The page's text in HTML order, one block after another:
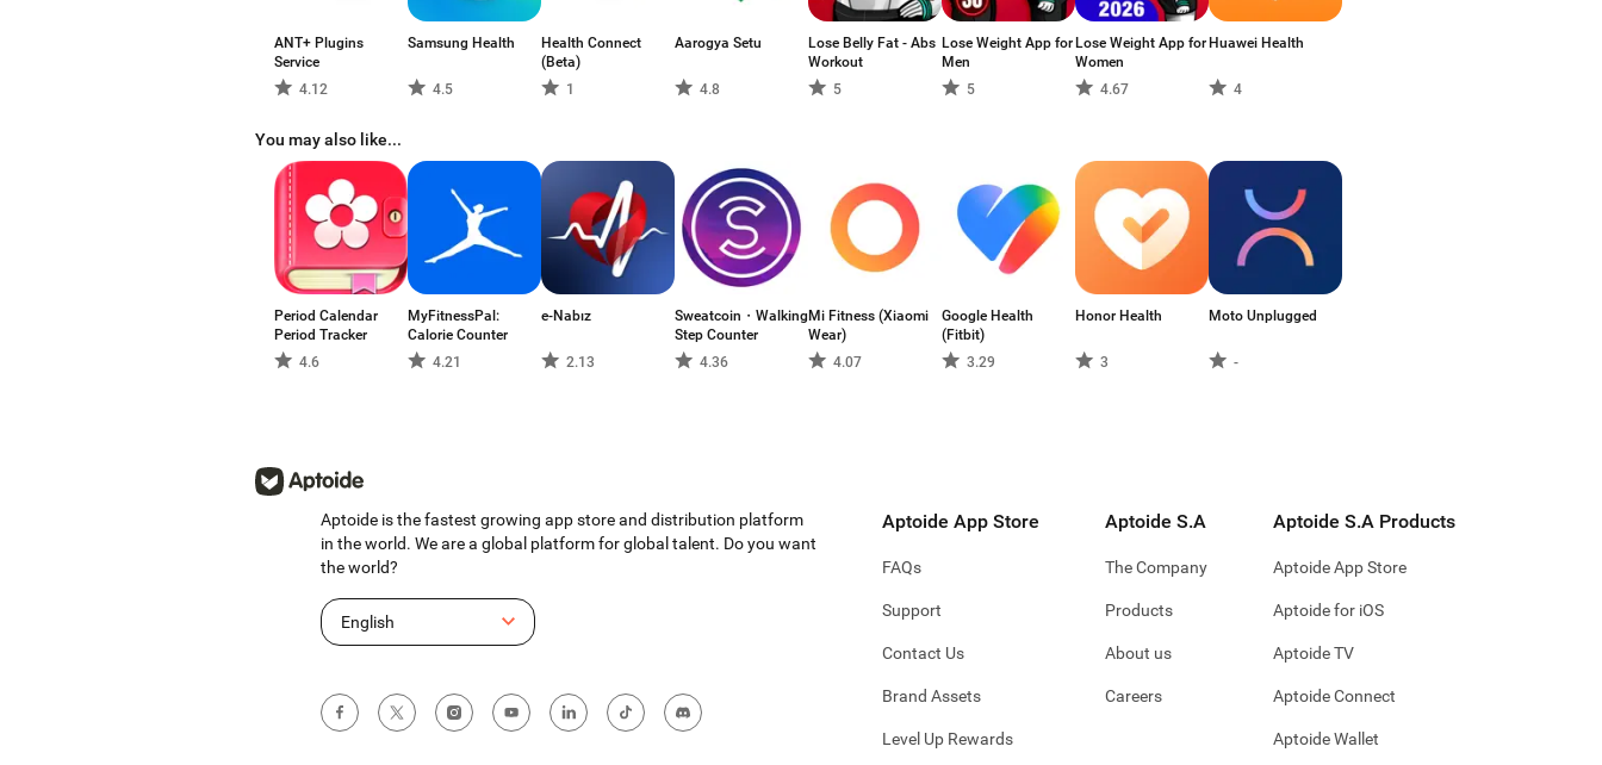
ANT+ Plugins
Service
4.12
Samsung Health
4.5
Health Connect
(Beta)
1
Aarogya Setu
4.8
Lose Belly Fat - Abs
Workout
5
Lose Weight App for
Men
5
Lose Weight App for
Women
4.67
Huawei Health
4
You may also like...
Period Calendar
Period Tracker
4.6
MyFitnessPal:
Calorie Counter
4.21
e-Nabız
2.13
Sweatcoin・Walking
Step Counter
4.36
Mi Fitness (Xiaomi
Wear)
4.07
Google Health
(Fitbit)
3.29
Honor Health
3
Moto Unplugged
-
Aptoide is the fastest growing app store and distribution platform
in the world. We are a global platform for global talent. Do you want
the world?
English
Aptoide App Store
FAQs
Support
Contact Us
Brand Assets
Level Up Rewards
Aptoide S.A
The Company
Products
About us
Careers
Aptoide S.A Products
Aptoide App Store
Aptoide for iOS
Aptoide TV
Aptoide Connect
Aptoide Wallet